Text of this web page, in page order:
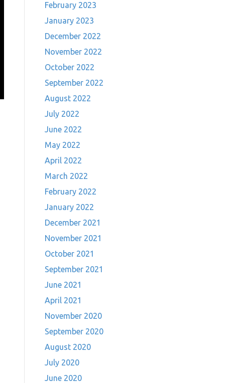
February 2023
January 2023
December 2022
November 2022
October 2022
September 2022
August 2022
July 2022
June 2022
May 2022
April 2022
March 2022
February 2022
January 2022
December 2021
November 2021
October 2021
September 2021
June 2021
April 2021
November 2020
September 2020
August 2020
July 2020
June 2020